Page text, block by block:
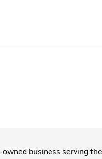
owned business serving the